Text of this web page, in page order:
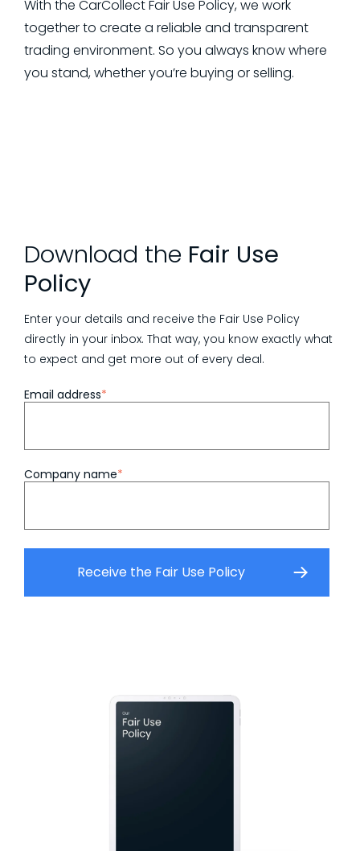
With the CarCollect Fair Use Policy, we work
together to create a reliable and transparent
trading environment. So you always know where
you stand, whether you’re buying or selling.
Download the Fair Use
Policy
Enter your details and receive the Fair Use Policy
directly in your inbox. That way, you know exactly what
to expect and get more out of every deal.
Email address*
Company name*